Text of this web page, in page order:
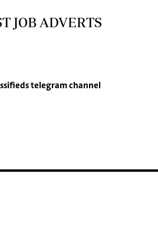
JOB ADVERTS
telegram channel